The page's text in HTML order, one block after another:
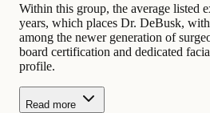
Within this group, the average listed
years, which places Dr. DeBusk,
among the newer generation of
board certification and dedicated
profile.
Read more